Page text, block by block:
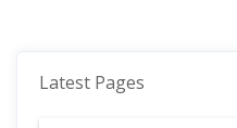
Latest Pages